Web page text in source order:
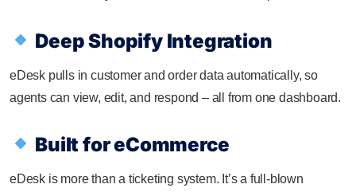
Deep Shopify Integration
eDesk pulls in customer and order data automatically, so
agents can view, edit, and respond – all from one dashboard.
Built for eCommerce
eDesk is more than a ticketing system. It’s a full-blown